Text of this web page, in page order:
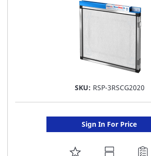
SKU: RSP-3RSCG2020
Sign In For Price
ADD